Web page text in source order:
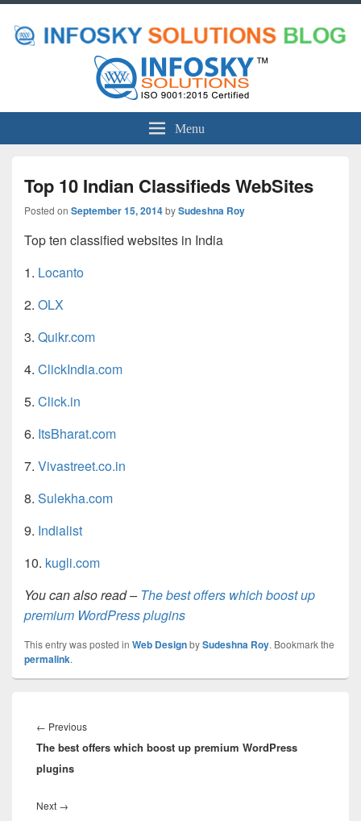
Menu
Top 10 Indian Classifieds WebSites
Posted on September 15, 2014bySudeshna Roy
Top ten classified websites in India
1. Locanto
2. OLX
3. Quikr.com
4. ClickIndia.com
5. Click.in
6. ItsBharat.com
7. Vivastreet.co.in
8. Sulekha.com
9. Indialist
10. kugli.com
You can also read – The best offers which boost up
premium WordPress plugins
This entry was posted in Web DesignbySudeshna Roy. Bookmark the
permalink.
navigation
← Previous
post:
The best offers which boost up premium WordPress
plugins
Next →